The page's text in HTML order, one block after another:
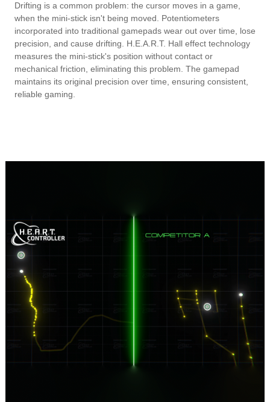
Drifting is a common problem: the cursor moves in a game,
when the mini-stick isn't being moved. Potentiometers
incorporated into traditional gamepads wear out over time, lose
precision, and cause drifting. H.E.A.R.T. Hall effect technology
measures the mini-stick's position without contact or
mechanical friction, eliminating this problem. The gamepad
maintains its original precision over time, ensuring consistent,
reliable gaming.